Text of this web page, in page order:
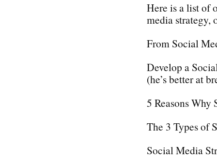
Here is a list of
media strategy,
From Social
Develop a
(he’s better at
5 Reasons
The 3 Types of
Social Media